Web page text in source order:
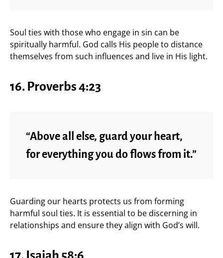
Soul ties with those who engage in sin can be
spiritually harmful. God calls His people to distance
themselves from such influences and live in His light.
16. Proverbs 4:23
“Above all else, guard your heart,
for everything you do flows from it.”
Guarding our hearts protects us from forming
harmful soul ties. It is essential to be discerning in
relationships and ensure they align with God’s will.